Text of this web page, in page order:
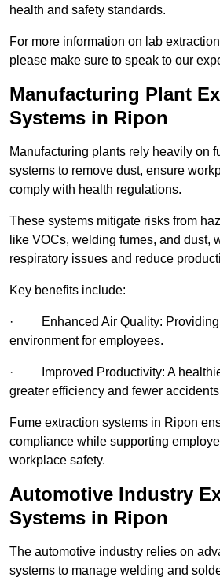
health and safety standards.
For more information on lab
please make sure to speak to our
Manufacturing Plant
Systems in Ripon
Manufacturing plants rely heavily on
systems to remove dust, ensure
comply with health regulations.
These systems mitigate risks from
like VOCs, welding fumes, and dust,
respiratory issues and reduce
Key benefits include:
· Enhanced Air Quality: Providing
environment for employees.
· Improved Productivity: A
greater efficiency and fewer
Fume extraction systems in Ripon
compliance while supporting
workplace safety.
Automotive Industry
Systems in Ripon
The automotive industry relies on
systems to manage welding and